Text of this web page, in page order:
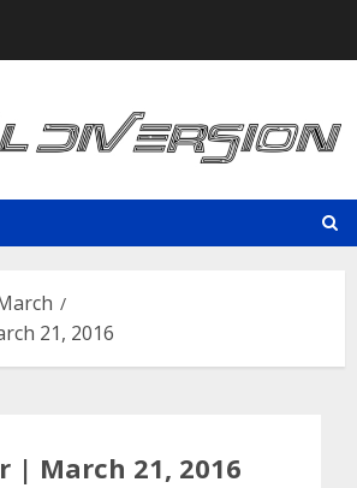
21, 2016
| March 21, 2016